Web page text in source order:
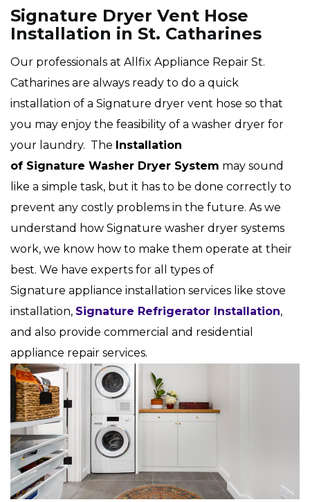
Signature Dryer Vent Hose
Installation in St. Catharines
Our professionals at Allfix Appliance Repair St.
Catharines are always ready to do a quick
installation of a Signature dryer vent hose so that
you may enjoy the feasibility of a washer dryer for
your laundry. The Installation
of Signature Washer Dryer System may sound
like a simple task, but it has to be done correctly to
prevent any costly problems in the future. As we
understand how Signature washer dryer systems
work, we know how to make them operate at their
best. We have experts for all types of
Signature appliance installation services like stove
installation, Signature Refrigerator Installation,
and also provide commercial and residential
appliance repair services.